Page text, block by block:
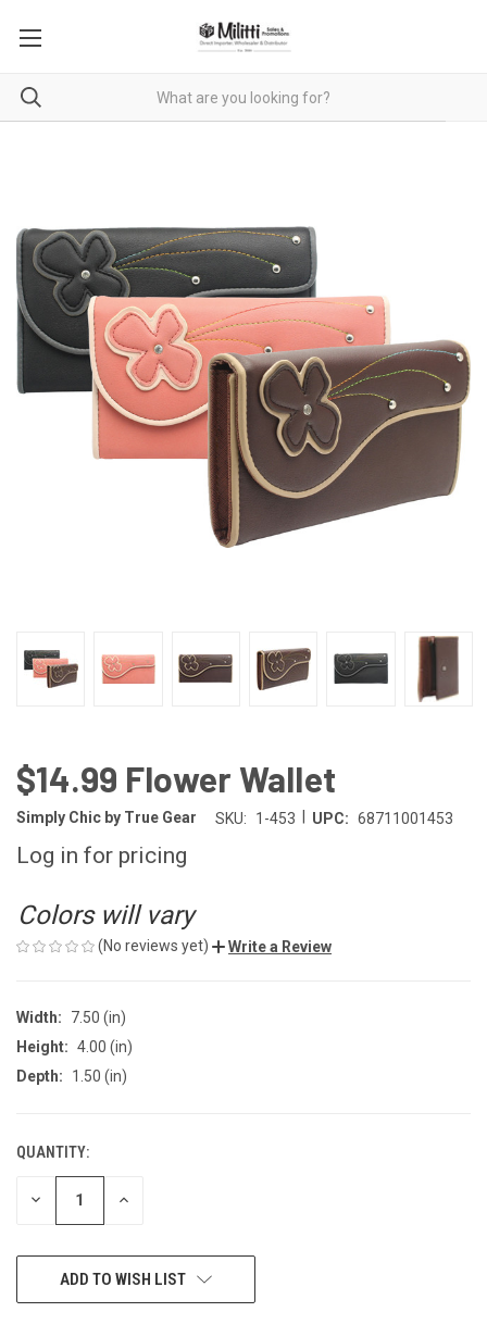
$14.99 Flower Wallet
Simply Chic by True Gear SKU: 1-453 UPC: 68711001453
Log in for pricing
Colors will vary
(No reviews yet) Write a Review
Width:
7.50 (in)
Height: 4.00 (in)
Depth:
1.50 (in)
CURRENT
STOCK:
QUANTITY:
DECREASE INCREASE
ADD TO WISH LIST